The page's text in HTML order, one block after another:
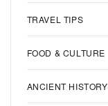
TRAVEL TIPS
FOOD & CULTURE
ANCIENT HISTORY